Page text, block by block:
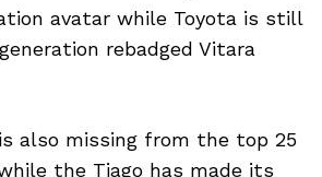
avatar while Toyota is still
rebadged Vitara
is also missing from the top 25
the Tiago has made its